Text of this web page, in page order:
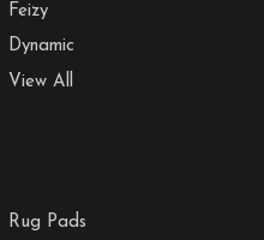
Feizy
Dynamic
View All
Rug Pads